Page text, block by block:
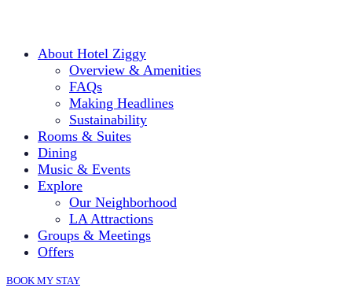
About Hotel Ziggy
Overview & Amenities
FAQs
Making Headlines
Sustainability
Rooms & Suites
Dining
Music & Events
Explore
Our Neighborhood
LA Attractions
Groups & Meetings
Offers
BOOK MY STAY